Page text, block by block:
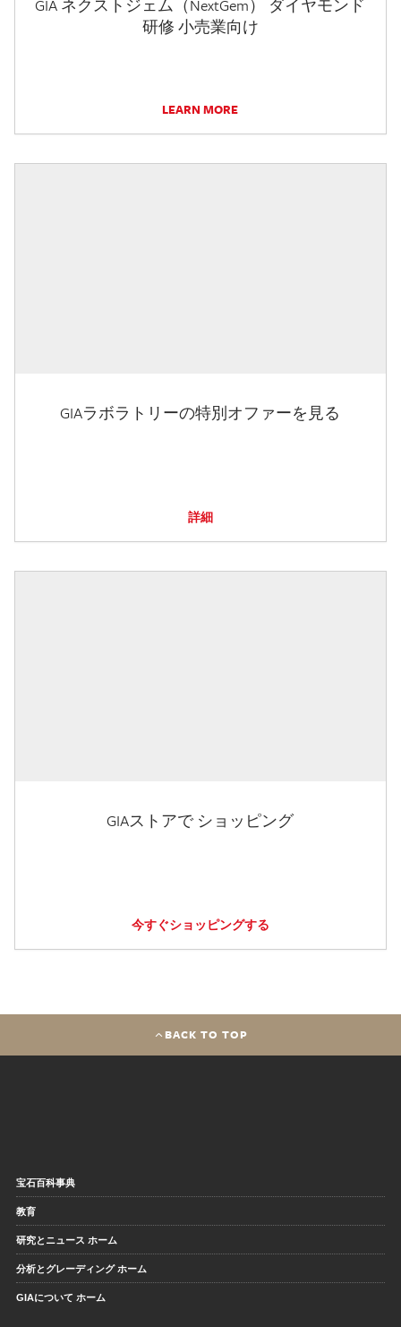
GIA ネクストジェム（NextGem） ダイヤモンド
研修 小売業向け
LEARN MORE
GIAラボラトリーの特別オファーを見る
詳細
GIAストアで ショッピング
今すぐショッピングする
BACK TO TOP
宝石百科事典
教育
研究とニュース ホーム
分析とグレーディング ホーム
GIAについて ホーム